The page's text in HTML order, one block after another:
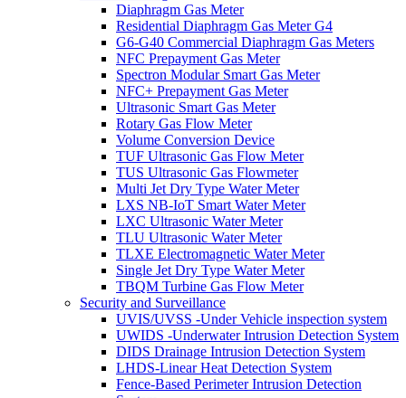
Diaphragm Gas Meter
Residential Diaphragm Gas Meter G4
G6-G40 Commercial Diaphragm Gas Meters
NFC Prepayment Gas Meter
Spectron Modular Smart Gas Meter
NFC+ Prepayment Gas Meter
Ultrasonic Smart Gas Meter
Rotary Gas Flow Meter
Volume Conversion Device
TUF Ultrasonic Gas Flow Meter
TUS Ultrasonic Gas Flowmeter
Multi Jet Dry Type Water Meter
LXS NB-IoT Smart Water Meter
LXC Ultrasonic Water Meter
TLU Ultrasonic Water Meter
TLXE Electromagnetic Water Meter
Single Jet Dry Type Water Meter
TBQM Turbine Gas Flow Meter
Security and Surveillance
UVIS/UVSS -Under Vehicle inspection system
UWIDS -Underwater Intrusion Detection System
DIDS Drainage Intrusion Detection System
LHDS-Linear Heat Detection System
Fence-Based Perimeter Intrusion Detection